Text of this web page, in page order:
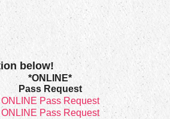
below!
*ONLINE*
Pass Request
ONLINE Pass Request
ONLINE Pass Request